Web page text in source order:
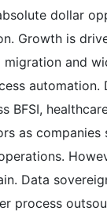
dollar
Growth is
migration and
automation.
BFSI,
as companies
Data
process